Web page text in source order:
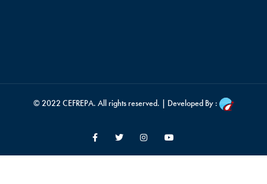
© 2022 CEFREPA. All rights reserved. | Developed By :